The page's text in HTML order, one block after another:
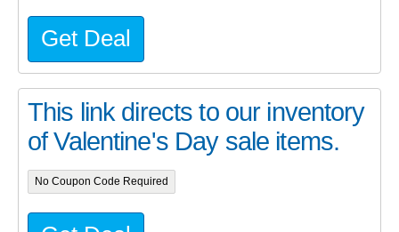
Get Deal
This link directs to our inventory
of Valentine's Day sale items.
No Coupon Code Required